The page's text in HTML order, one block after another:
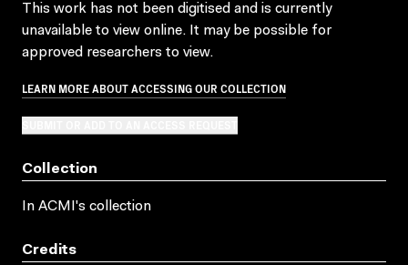
This work has not been digitised and is currently
unavailable to view online. It may be possible for
approved researchers to view.
LEARN MORE ABOUT ACCESSING OUR COLLECTION
Collection
In ACMI's collection
Credits